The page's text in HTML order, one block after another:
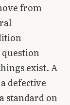
from
question
exist. A
defective
standard on